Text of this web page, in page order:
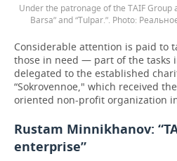
Under the patronage of the TAIF Group
Barsa” and “Tulpar.”.
Considerable attention is paid to
those in need — part of the tasks
delegated to the established
“Sokrovennoe," which received
oriented non-profit organization
Rustam Minnikhanov:
enterprise”